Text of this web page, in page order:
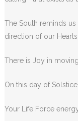
The South reminds
direction of our
There is Joy in
On this day of
Your Life Force